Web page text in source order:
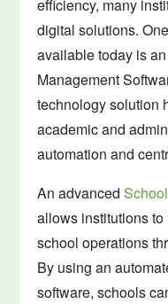
efficiency, many
digital solutions.
available today is
Management
technology solution
academic and
automation and
An advanced
allows institutions
school operations
By using an
software, schools